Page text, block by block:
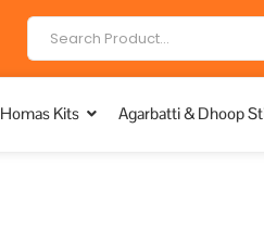
Homas Kits Agarbatti & Dhoop